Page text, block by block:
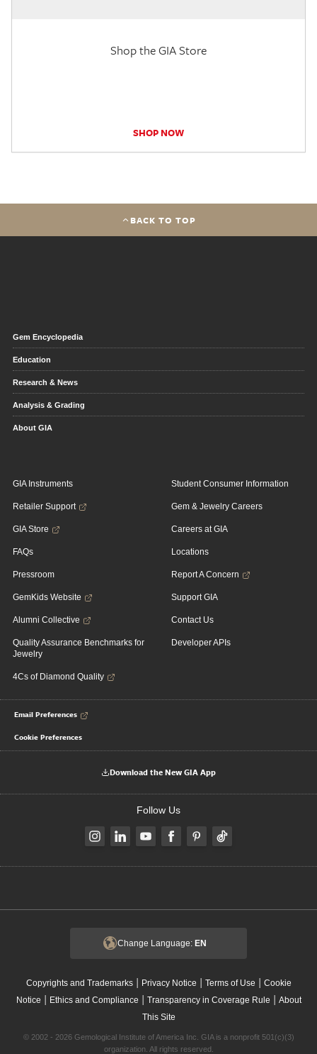
Shop the GIA Store
SHOP NOW
BACK TO TOP
Gem Encyclopedia
Education
Research & News
Analysis & Grading
About GIA
GIA Instruments
Retailer Support
GIA Store
FAQs
Pressroom
GemKids Website
Alumni Collective
Quality Assurance Benchmarks for
Jewelry
4Cs of Diamond Quality
Student Consumer Information
Gem & Jewelry Careers
Careers at GIA
Locations
Report A Concern
Support GIA
Contact Us
Developer APIs
Email Preferences
Cookie Preferences
Download the New GIA App
Follow Us
Change Language: EN
Copyrights and Trademarks| Privacy Notice | Terms of Use | Cookie
Notice | Ethics and Compliance | Transparency in Coverage Rule | About
This Site
© 2002 - 2026 Gemological Institute of America Inc. GIA is a nonprofit 501(c)(3)
organization. All rights reserved.